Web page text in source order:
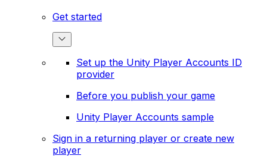
Get started
Set up the Unity Player Accounts ID
provider
Before you publish your game
Unity Player Accounts sample
Sign in a returning player or create new
player